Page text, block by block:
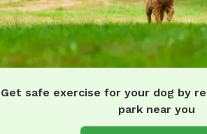
Get safe exercise for your dog by
park near you